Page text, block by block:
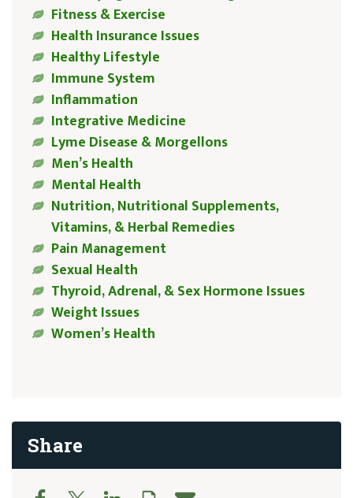
Fitness & Exercise
Health Insurance Issues
Healthy Lifestyle
Immune System
Inflammation
Integrative Medicine
Lyme Disease & Morgellons
Men’s Health
Mental Health
Nutrition, Nutritional Supplements,
Vitamins, & Herbal Remedies
Pain Management
Sexual Health
Thyroid, Adrenal, & Sex Hormone Issues
Weight Issues
Women’s Health
Share